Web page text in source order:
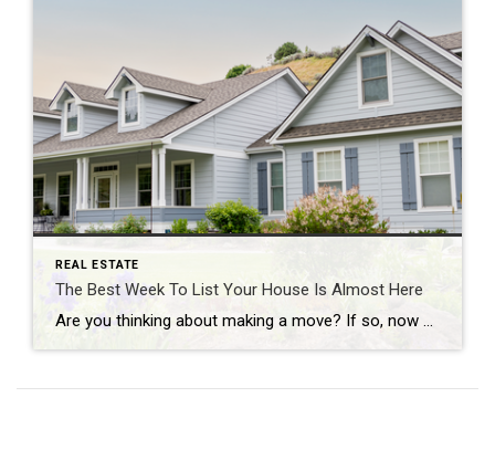
REAL ESTATE
The Best Week To List Your House Is Almost Here
Are you thinking about making a move? If so, now may be the perfect time to start the process. That’s because experts say the best week to list your house is just around the corner. A recent Realtor.com study looked at housing market trends over the past several years (with the exception of 2020, since it was an unusual […]